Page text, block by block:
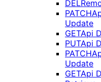
DEL
PATCH
Update
GETApi
PUTApi
PATCH
Update
GETApi